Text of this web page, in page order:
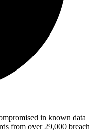
in known data
from over 29,000 breach